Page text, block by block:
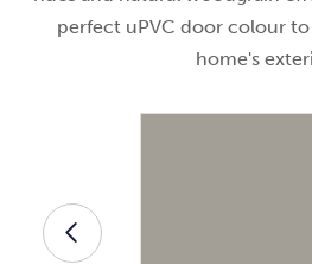
perfect uPVC door colour
home's